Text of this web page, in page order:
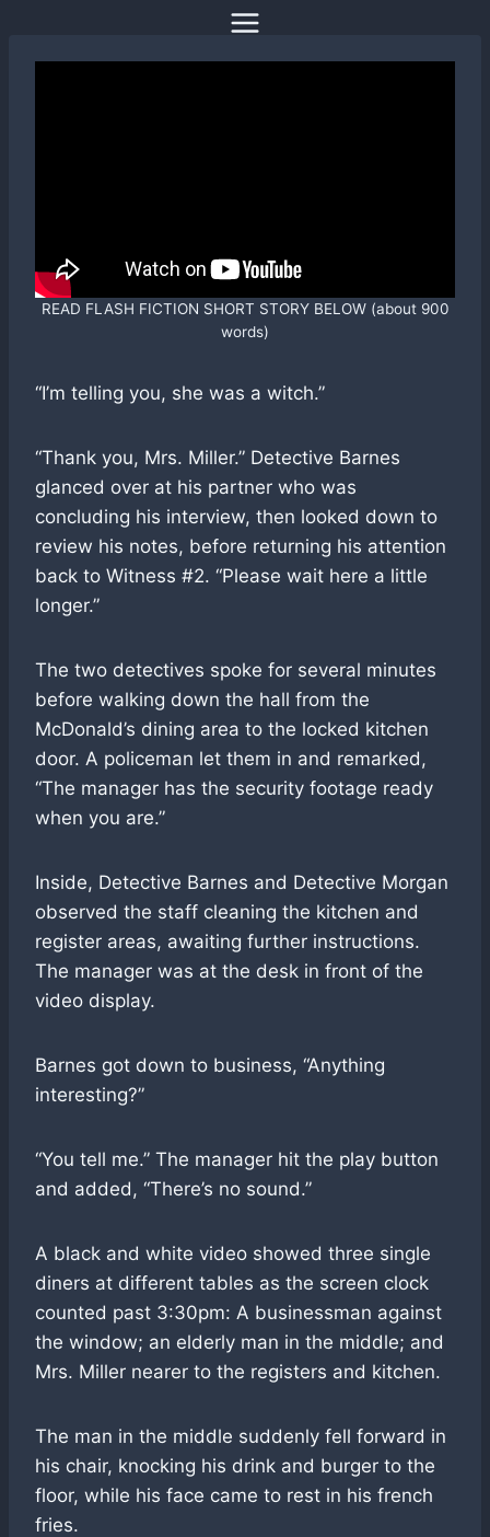
READ FLASH FICTION SHORT STORY BELOW (about 900
words)
“I’m telling you, she was a witch.”
“Thank you, Mrs. Miller.” Detective Barnes
glanced over at his partner who was
concluding his interview, then looked down to
review his notes, before returning his attention
back to Witness #2. “Please wait here a little
longer.”
The two detectives spoke for several minutes
before walking down the hall from the
McDonald’s dining area to the locked kitchen
door. A policeman let them in and remarked,
“The manager has the security footage ready
when you are.”
Inside, Detective Barnes and Detective Morgan
observed the staff cleaning the kitchen and
register areas, awaiting further instructions.
The manager was at the desk in front of the
video display.
Barnes got down to business, “Anything
interesting?”
“You tell me.” The manager hit the play button
and added, “There’s no sound.”
A black and white video showed three single
diners at different tables as the screen clock
counted past 3:30pm: A businessman against
the window; an elderly man in the middle; and
Mrs. Miller nearer to the registers and kitchen.
The man in the middle suddenly fell forward in
his chair, knocking his drink and burger to the
floor, while his face came to rest in his french
fries.